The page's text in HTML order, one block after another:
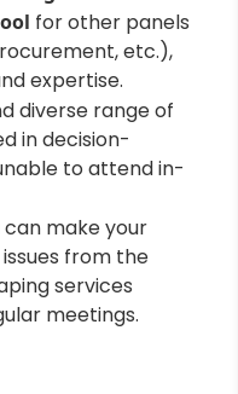
for other panels
etc.),
expertise.
diverse range of
in decision-
to attend in-
can make your
from the
services
meetings.